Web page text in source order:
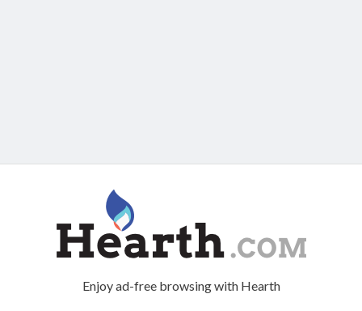
Enjoy ad-free browsing with Hearth